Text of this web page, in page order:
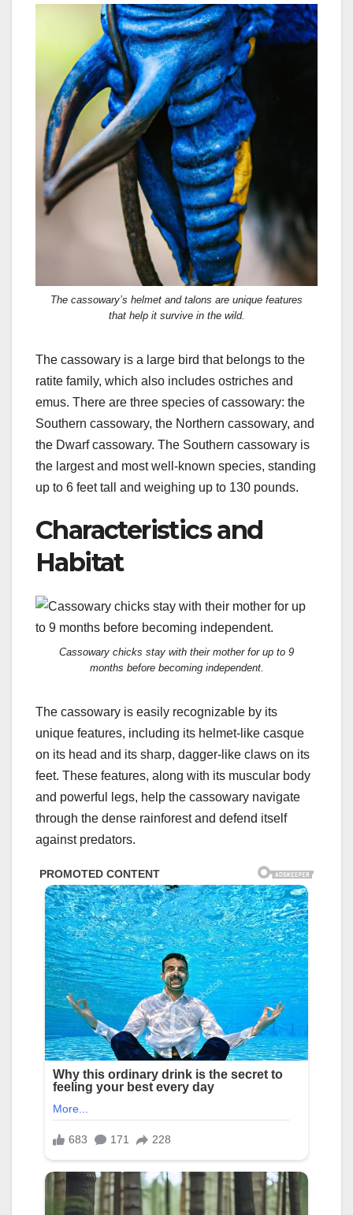
The cassowary’s helmet and talons are unique features
that help it survive in the wild.
The cassowary is a large bird that belongs to the
ratite family, which also includes ostriches and
emus. There are three species of cassowary: the
Southern cassowary, the Northern cassowary, and
the Dwarf cassowary. The Southern cassowary is
the largest and most well-known species, standing
up to 6 feet tall and weighing up to 130 pounds.
Characteristics and
Habitat
Cassowary chicks stay with their mother for up to 9
months before becoming independent.
The cassowary is easily recognizable by its
unique features, including its helmet-like casque
on its head and its sharp, dagger-like claws on its
feet. These features, along with its muscular body
and powerful legs, help the cassowary navigate
through the dense rainforest and defend itself
against predators.